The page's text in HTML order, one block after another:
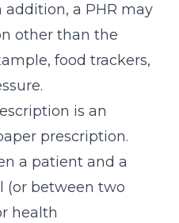
a PHR may
other than the
food trackers,
is an
prescription.
a patient and a
(or between two
health